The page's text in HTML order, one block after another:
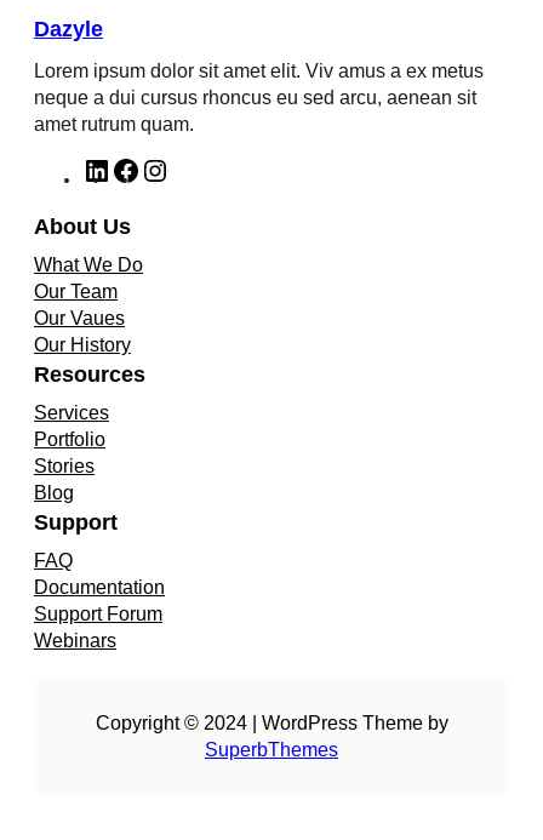
Dazyle
Lorem ipsum dolor sit amet elit. Viv amus a ex metus
neque a dui cursus rhoncus eu sed arcu, aenean sit
amet rutrum quam.
L
n
e
d
I
n
F
b
About Us
What We Do
Our Team
Our Vaues
Our History
Resources
Services
Portfolio
Stories
Blog
Support
FAQ
Documentation
Support Forum
Webinars
Copyright © 2024 | WordPress Theme by
SuperbThemes